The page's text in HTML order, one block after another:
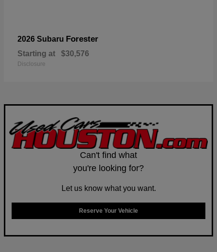
2026 Subaru Forester
Starting at $30,576
Disclosure
Can't find what
you're looking for?
Let us know what you want.
Reserve Your Vehicle